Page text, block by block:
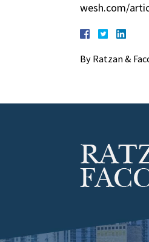
wesh.com/
By Ratzan &